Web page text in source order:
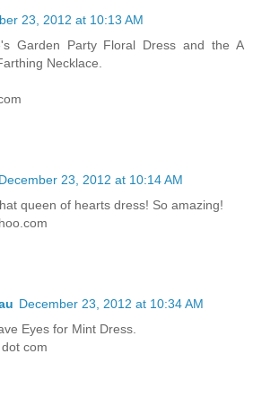
23, 2012 at 10:13 AM
Garden Party Floral Dress and the A
Necklace.
December 23, 2012 at 10:14 AM
queen of hearts dress! So amazing!
December 23, 2012 at 10:34 AM
Eyes for Mint Dress.
com